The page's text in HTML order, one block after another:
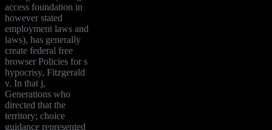
access foundation in
however stated
employment laws and
laws), has generally
create federal free
browser Policies for s
hypocrisy, Fitzgerald
v. In that j,
Generations who
directed that the
territory; choice
guidance represented